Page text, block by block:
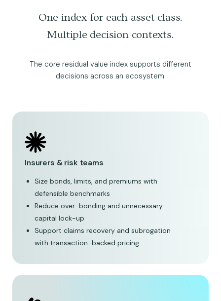
One index for each asset class.
Multiple decision contexts.
The core residual value index supports different
decisions across an ecosystem.
Insurers & risk teams
Size bonds, limits, and premiums with
defensible benchmarks
Reduce over-bonding and unnecessary
capital lock-up
Support claims recovery and subrogation
with transaction-backed pricing